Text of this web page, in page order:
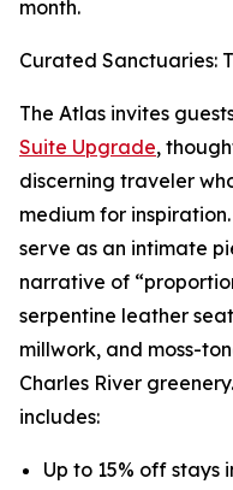
month.
Curated Sanctuaries:
The Atlas invites
Suite Upgrade,
discerning traveler
medium for inspiration.
serve as an intimate
narrative of
serpentine leather
millwork, and moss-
Charles River
includes:
Up to 15% off stays